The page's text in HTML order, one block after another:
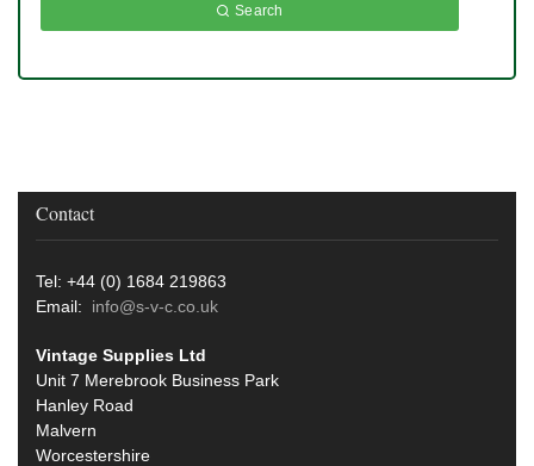
Search
Contact
Tel: +44 (0) 1684 219863
Email: info@s-v-c.co.uk
Vintage Supplies Ltd
Unit 7 Merebrook Business Park
Hanley Road
Malvern
Worcestershire